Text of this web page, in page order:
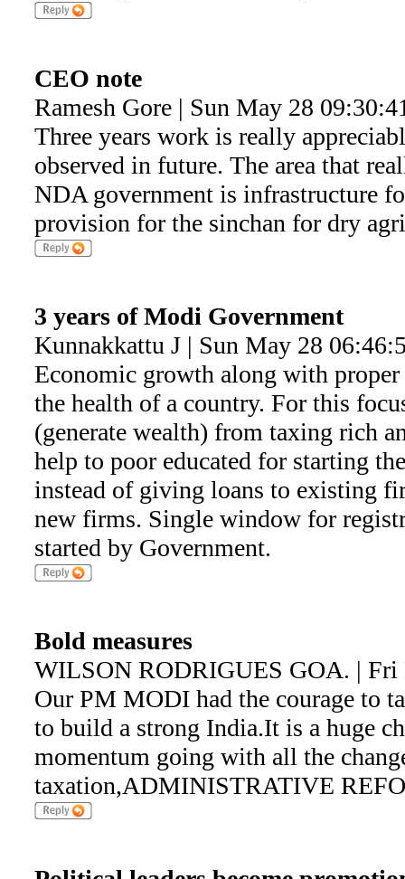
CEO note
Ramesh Gore | Sun May 28
Three years work is really
observed in future. The area that
NDA government is infrastructure
provision for the sinchan for dry
3 years of Modi Government
Kunnakkattu J | Sun May 28
Economic growth along with
the health of a country. For this
(generate wealth) from taxing rich
help to poor educated for starting
instead of giving loans to existing
new firms. Single window for
started by Government.
Bold measures
WILSON RODRIGUES GOA. | Fri
Our PM MODI had the courage to
to build a strong India.It is a huge
momentum going with all the
taxation,ADMINISTRATIVE